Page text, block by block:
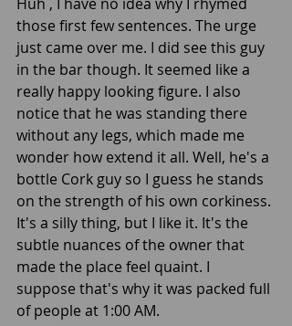
those first few sentences. The urge
just came over me. I did see this guy
in the bar though. It seemed like a
really happy looking figure. I also
notice that he was standing there
without any legs, which made me
wonder how extend it all. Well, he's a
bottle Cork guy so I guess he stands
on the strength of his own corkiness.
It's a silly thing, but I like it. It's the
subtle nuances of the owner that
made the place feel quaint. I
suppose that's why it was packed full
of people at 1:00 AM.